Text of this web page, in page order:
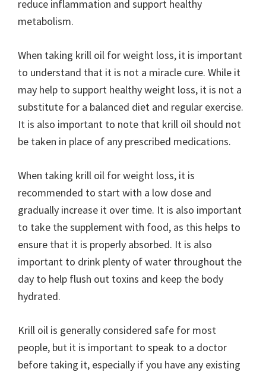
reduce inflammation and support healthy
metabolism.
When taking krill oil for weight loss, it is important
to understand that it is not a miracle cure. While it
may help to support healthy weight loss, it is not a
substitute for a balanced diet and regular exercise.
It is also important to note that krill oil should not
be taken in place of any prescribed medications.
When taking krill oil for weight loss, it is
recommended to start with a low dose and
gradually increase it over time. It is also important
to take the supplement with food, as this helps to
ensure that it is properly absorbed. It is also
important to drink plenty of water throughout the
day to help flush out toxins and keep the body
hydrated.
Krill oil is generally considered safe for most
people, but it is important to speak to a doctor
before taking it, especially if you have any existing